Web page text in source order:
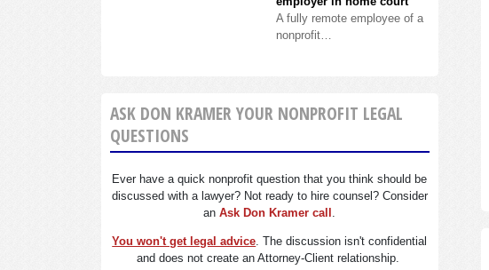
A fully remote employee of a
nonprofit…
ASK DON KRAMER YOUR NONPROFIT LEGAL
QUESTIONS
Ever have a quick nonprofit question that you think should be
discussed with a lawyer? Not ready to hire counsel? Consider
anAsk Don Kramer call .
You won't get legal advice. The discussion isn't confidential
and does not create an Attorney-Client relationship.